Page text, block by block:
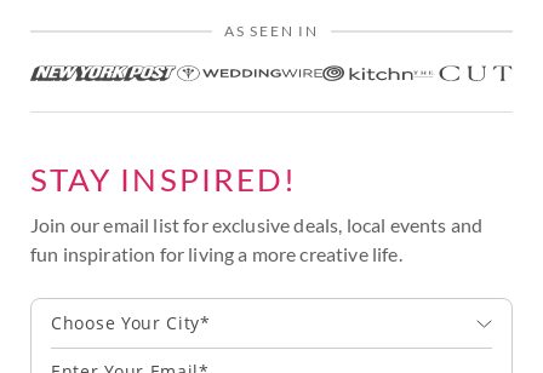
AS SEEN IN
STAY INSPIRED!
Join our email list for exclusive deals, local events and
fun inspiration for living a more creative life.
Choose Your City*